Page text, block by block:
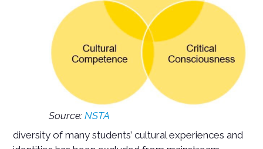
Source: NSTA
diversity of many students’ cultural experiences and